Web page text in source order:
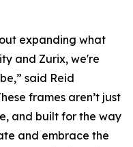
expanding what
and Zurix, we're
be,” said Reid
frames aren’t just
and built for the way
and embrace the